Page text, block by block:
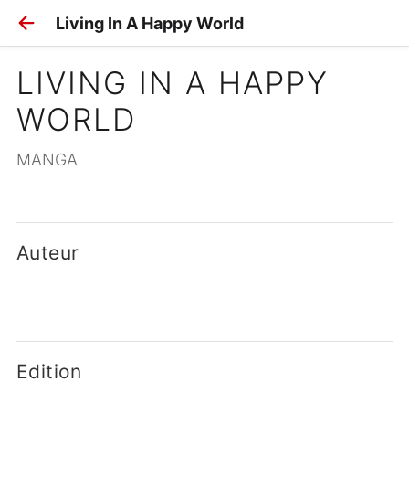
Living In A Happy World
LIVING IN A HAPPY
WORLD
MANGA
Auteur
Edition